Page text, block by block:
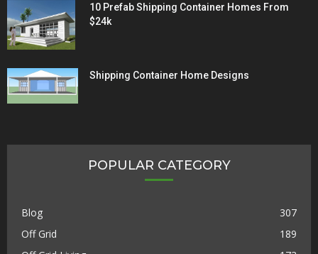
10 Prefab Shipping Container Homes From
$24k
Shipping Container Home Designs
POPULAR CATEGORY
Blog
307
Off Grid
189